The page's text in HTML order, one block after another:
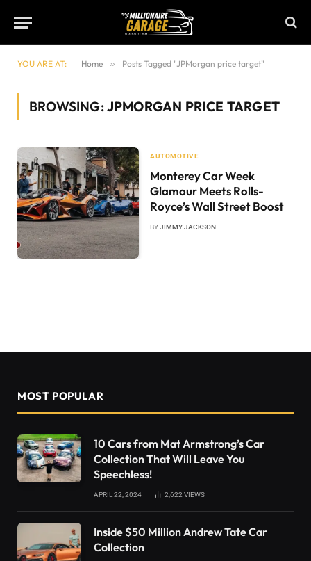
YOU ARE AT: Home » Posts Tagged "JPMorgan price target"
BROWSING:JPMORGAN PRICE TARGET
AUTOMOTIVE
Monterey Car Week
Glamour Meets Rolls-
Royce’s Wall Street Boost
BYJIMMY JACKSON
MOST POPULAR
10 Cars from Mat Armstrong’s Car
Collection That Will Leave You
Speechless!
APRIL 22, 2024 2,622 VIEWS
Inside $50 Million Andrew Tate Car
Collection